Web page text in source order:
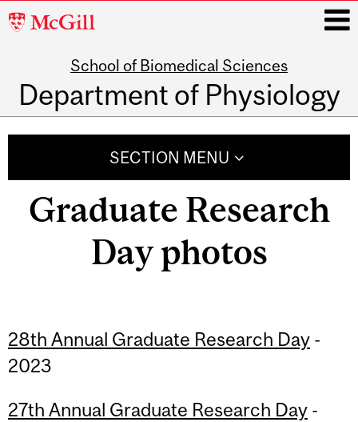
McGill
School of Biomedical Sciences
Department of Physiology
SECTION MENU
Graduate Research
Day photos
28th Annual Graduate Research Day -
2023
27th Annual Graduate Research Day -